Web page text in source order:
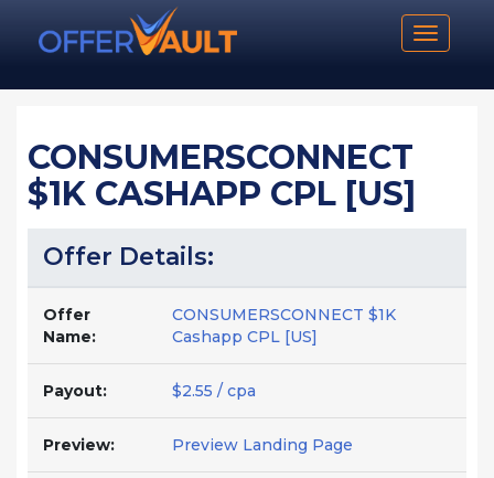
Toggle
CONSUMERSCONNECT
$1K CASHAPP CPL [US]
Offer Details:
Offer
Name:
CONSUMERSCONNECT $1K
Cashapp CPL [US]
Payout: $2.55 / cpa
Preview: Preview Landing Page